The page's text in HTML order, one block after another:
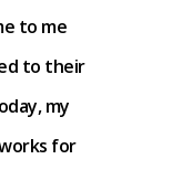
to me
to their
my
for